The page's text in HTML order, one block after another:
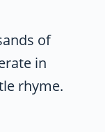
of
in
rhyme.